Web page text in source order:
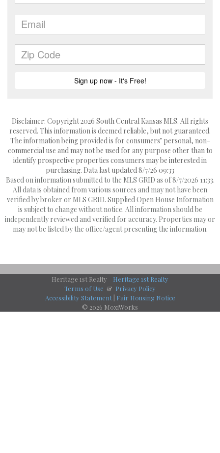
Disclaimer: Copyright 2026 South Central Kansas MLS. All rights
reserved. This information is deemed reliable, but not guaranteed.
The information being provided is for consumers’ personal, non-
commercial use and may not be used for any purpose other than to
identify prospective properties consumers may be interested in
purchasing. Data last updated 8/7/26 09:33
Based on information submitted to the MLS GRID as of 8/7/2026 11:33.
All data is obtained from various sources and may not have been
verified by broker or MLS GRID. Supplied Open House Information
is subject to change without notice. All information should be
independently reviewed and verified for accuracy. Properties may or
may not be listed by the office/agent presenting the information.
Heritage 1st Realty - Heritage 1st Realty
Terms of Use & Privacy Policy
Accessibility Statement| Fair Housing Notice
© 2026 MoxiWorks